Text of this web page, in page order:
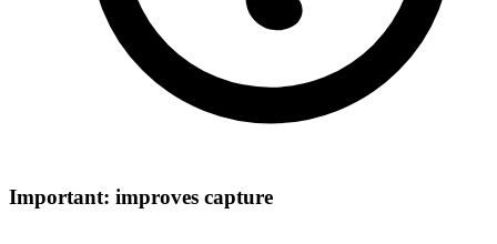
Important: improves capture